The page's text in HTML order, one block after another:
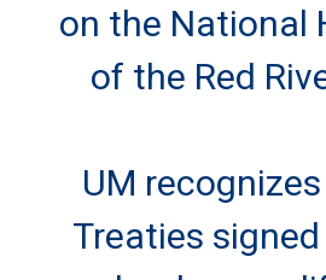
on the National
of the Red
UM
Treaties